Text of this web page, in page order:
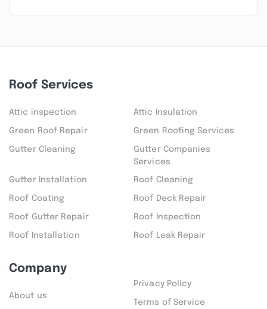
Roof Services
Attic inspection Attic Insulation
Green Roof Repair Green Roofing Services
Gutter Cleaning
Gutter Companies
Services
Gutter Installation Roof Cleaning
Roof Coating Roof Deck Repair
Roof Gutter Repair Roof Inspection
Roof Installation Roof Leak Repair
Company
About us
Privacy Policy
Terms of Service